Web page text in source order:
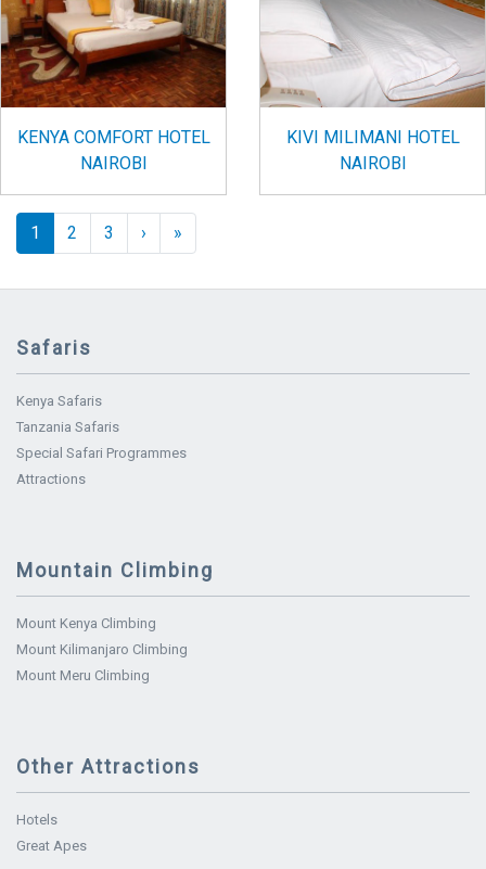
KENYA COMFORT HOTEL
NAIROBI
KIVI MILIMANI HOTEL
NAIROBI
Pagination
1 2 3 › »
Safaris
Kenya Safaris
Tanzania Safaris
Special Safari Programmes
Attractions
Mountain Climbing
Mount Kenya Climbing
Mount Kilimanjaro Climbing
Mount Meru Climbing
Other Attractions
Hotels
Great Apes